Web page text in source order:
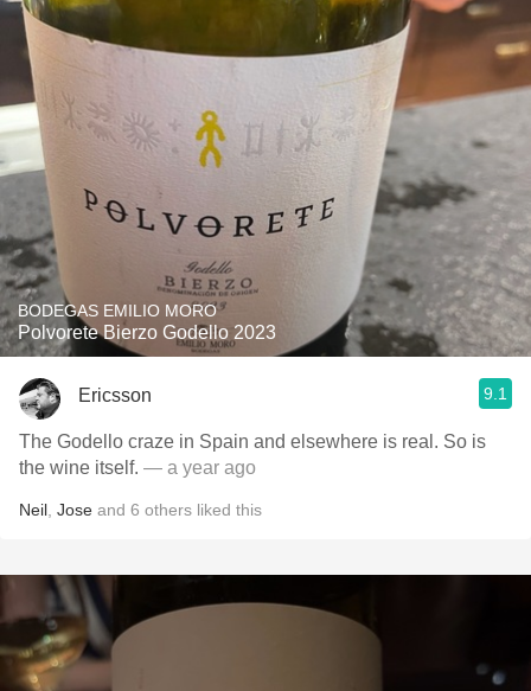
BODEGAS EMILIO MORO
Polvorete Bierzo Godello 2023
Ericsson 9.1
The Godello craze in Spain and elsewhere is real. So is
the wine itself. — a year ago
Neil Jose and 6 others liked this